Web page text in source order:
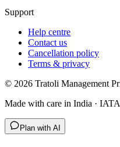
Support
Help centre
Contact us
Cancellation policy
Terms & privacy
© 2026 Tratoli Management
Made with care in India ·
Plan with AI